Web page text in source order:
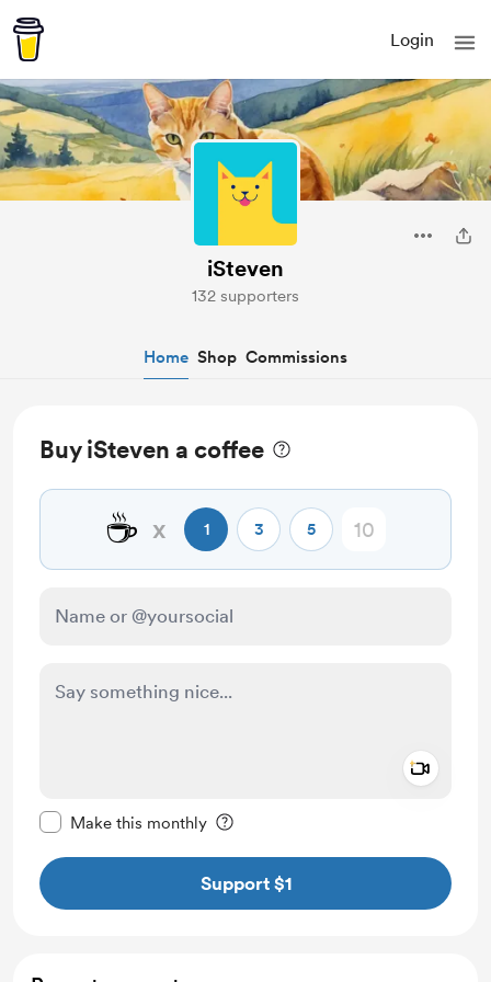
Login
iSteven
132 supporters
Home Shop Commissions
Buy iSteven a coffee
☕ x 1 3 5
Make this monthly
Support $1